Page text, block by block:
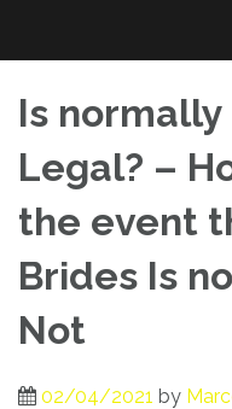
content
Is
Legal? –
the event
Brides Is
Not
02/04/2021 by